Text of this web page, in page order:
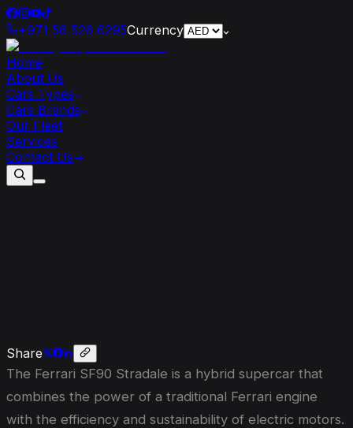
+971 56 526 6295Currency
Home
About Us
Cars Types
Cars Brands
Our Fleet
Services
Contact Us
Share
The Ferrari SF90 Stradale is a hybrid supercar that
combines the power of a traditional Ferrari engine
with the efficiency and sustainability of electric motors.